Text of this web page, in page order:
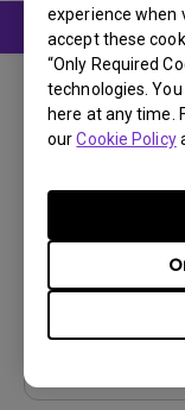
experience when
accept these
“Only Required
technologies.
here at any time.
ourCookie Policy
Drivers
MP
OS:
Update:2013/03/
15.63 KB
Download